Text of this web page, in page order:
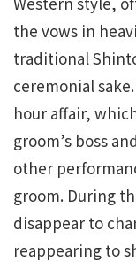
the vows in
traditional
ceremonial
hour affair,
groom’s boss
other
groom. During
disappear to
reappearing to